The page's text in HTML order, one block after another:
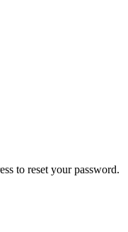
to reset your password.